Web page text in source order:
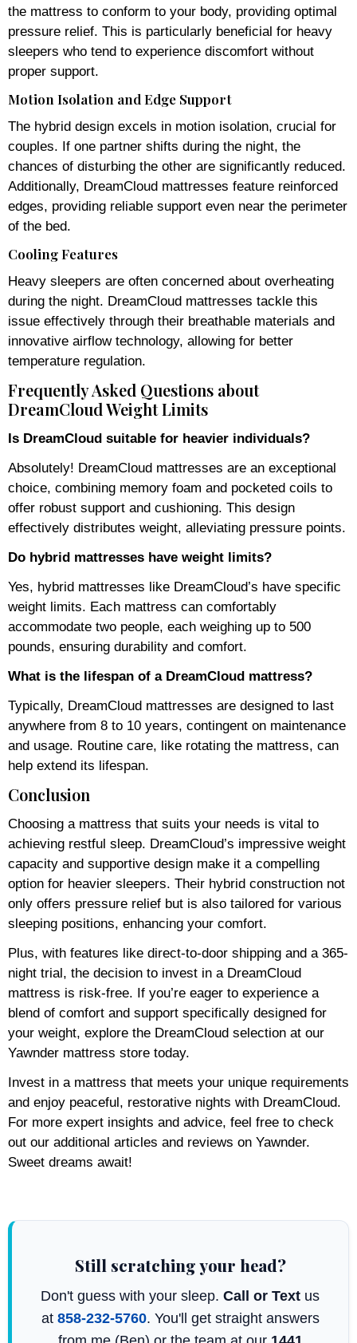
the mattress to conform to your body, providing optimal
pressure relief. This is particularly beneficial for heavy
sleepers who tend to experience discomfort without
proper support.
Motion Isolation and Edge Support
The hybrid design excels in motion isolation, crucial for
couples. If one partner shifts during the night, the
chances of disturbing the other are significantly reduced.
Additionally, DreamCloud mattresses feature reinforced
edges, providing reliable support even near the perimeter
of the bed.
Cooling Features
Heavy sleepers are often concerned about overheating
during the night. DreamCloud mattresses tackle this
issue effectively through their breathable materials and
innovative airflow technology, allowing for better
temperature regulation.
Frequently Asked Questions about
DreamCloud Weight Limits
Is DreamCloud suitable for heavier individuals?
Absolutely! DreamCloud mattresses are an exceptional
choice, combining memory foam and pocketed coils to
offer robust support and cushioning. This design
effectively distributes weight, alleviating pressure points.
Do hybrid mattresses have weight limits?
Yes, hybrid mattresses like DreamCloud’s have specific
weight limits. Each mattress can comfortably
accommodate two people, each weighing up to 500
pounds, ensuring durability and comfort.
What is the lifespan of a DreamCloud mattress?
Typically, DreamCloud mattresses are designed to last
anywhere from 8 to 10 years, contingent on maintenance
and usage. Routine care, like rotating the mattress, can
help extend its lifespan.
Conclusion
Choosing a mattress that suits your needs is vital to
achieving restful sleep. DreamCloud’s impressive weight
capacity and supportive design make it a compelling
option for heavier sleepers. Their hybrid construction not
only offers pressure relief but is also tailored for various
sleeping positions, enhancing your comfort.
Plus, with features like direct-to-door shipping and a 365-
night trial, the decision to invest in a DreamCloud
mattress is risk-free. If you’re eager to experience a
blend of comfort and support specifically designed for
your weight, explore the DreamCloud selection at our
Yawnder mattress store today.
Invest in a mattress that meets your unique requirements
and enjoy peaceful, restorative nights with DreamCloud.
For more expert insights and advice, feel free to check
out our additional articles and reviews on Yawnder.
Sweet dreams await!
Still scratching your head?
Don't guess with your sleep. Call or Text us
at 858-232-5760. You'll get straight answers